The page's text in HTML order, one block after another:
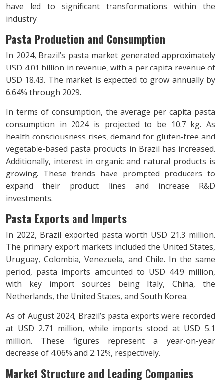
have led to significant transformations within the
industry.
Pasta Production and Consumption
In 2024, Brazil’s pasta market generated approximately
USD 4.01 billion in revenue, with a per capita revenue of
USD 18.43. The market is expected to grow annually by
6.64% through 2029.
In terms of consumption, the average per capita pasta
consumption in 2024 is projected to be 10.7 kg. As
health consciousness rises, demand for gluten-free and
vegetable-based pasta products in Brazil has increased.
Additionally, interest in organic and natural products is
growing. These trends have prompted producers to
expand their product lines and increase R&D
investments.
Pasta Exports and Imports
In 2022, Brazil exported pasta worth USD 21.3 million.
The primary export markets included the United States,
Uruguay, Colombia, Venezuela, and Chile. In the same
period, pasta imports amounted to USD 44.9 million,
with key import sources being Italy, China, the
Netherlands, the United States, and South Korea.
As of August 2024, Brazil’s pasta exports were recorded
at USD 2.71 million, while imports stood at USD 5.1
million. These figures represent a year-on-year
decrease of 4.06% and 2.12%, respectively.
Market Structure and Leading Companies